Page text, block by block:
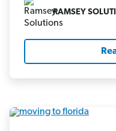
RAMSEY